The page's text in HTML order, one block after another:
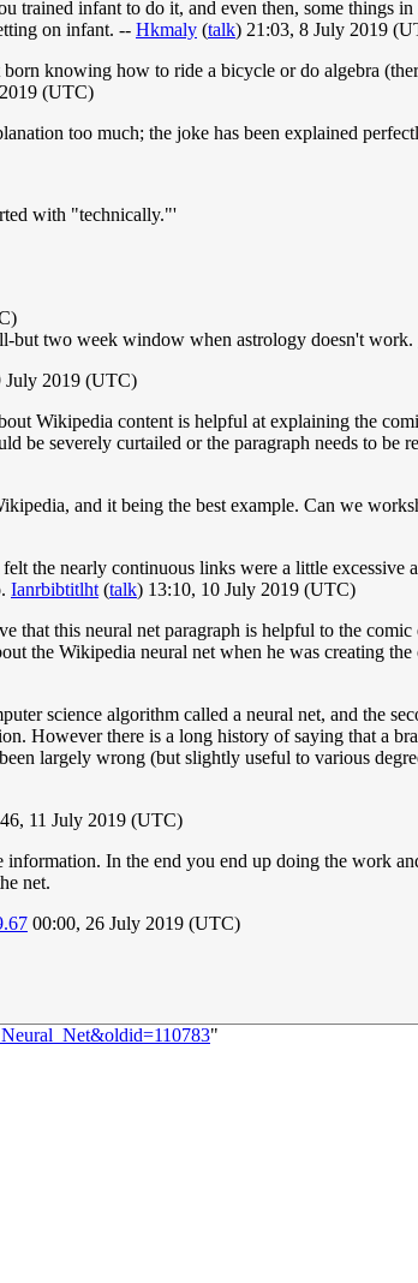
trained infant to do it, and even then, some things
on infant. -- Hkmaly (talk) 21:03, 8 July 2019
knowing how to ride a bicycle or do algebra
(UTC)
too much; the joke has been explained
with "technically."'
but two week window when astrology doesn't work.
July 2019 (UTC)
Wikipedia content is helpful at explaining the
be severely curtailed or the paragraph needs to be
and it being the best example. Can we
the nearly continuous links were a little
Ianrbibtitlht (talk) 13:10, 10 July 2019 (UTC)
that this neural net paragraph is helpful to the
the Wikipedia neural net when he was creating
science algorithm called a neural net, and the
However there is a long history of saying that a
largely wrong (but slightly useful to various
11 July 2019 (UTC)
In the end you end up doing the work
net.
00:00, 26 July 2019 (UTC)
"